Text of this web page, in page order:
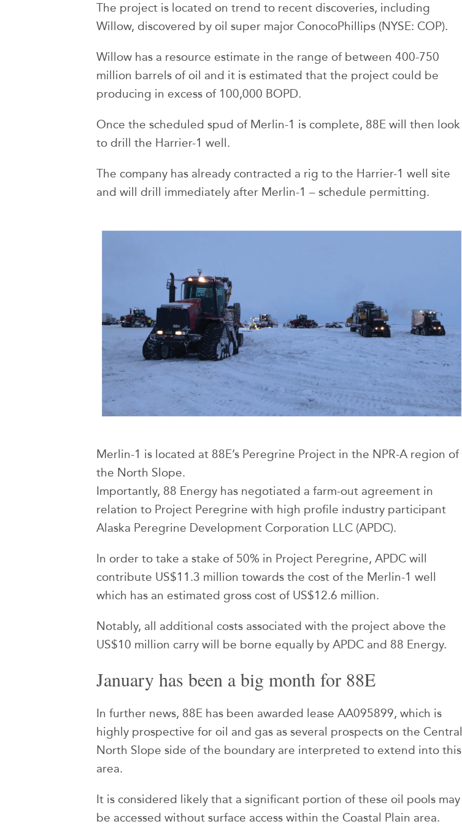
The project is located on trend to recent discoveries, including
Willow, discovered by oil super major ConocoPhillips (NYSE: COP).
Willow has a resource estimate in the range of between 400-750
million barrels of oil and it is estimated that the project could be
producing in excess of 100,000 BOPD.
Once the scheduled spud of Merlin-1 is complete, 88E will then look
to drill the Harrier-1 well.
The company has already contracted a rig to the Harrier-1 well site
and will drill immediately after Merlin-1 – schedule permitting.
Merlin-1 is located at 88E’s Peregrine Project in the NPR-A region of
the North Slope.
Importantly, 88 Energy has negotiated a farm-out agreement in
relation to Project Peregrine with high profile industry participant
Alaska Peregrine Development Corporation LLC (APDC).
In order to take a stake of 50% in Project Peregrine, APDC will
contribute US$11.3 million towards the cost of the Merlin-1 well
which has an estimated gross cost of US$12.6 million.
Notably, all additional costs associated with the project above the
US$10 million carry will be borne equally by APDC and 88 Energy.
January has been a big month for 88E
In further news, 88E has been awarded lease AA095899, which is
highly prospective for oil and gas as several prospects on the Central
North Slope side of the boundary are interpreted to extend into this
area.
It is considered likely that a significant portion of these oil pools may
be accessed without surface access within the Coastal Plain area.